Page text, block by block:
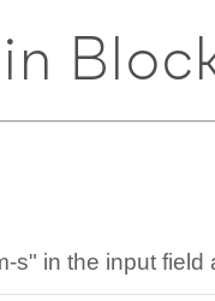
s" in the input field